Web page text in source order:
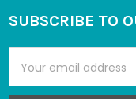
Footer
SUBSCRIBE TO
Address